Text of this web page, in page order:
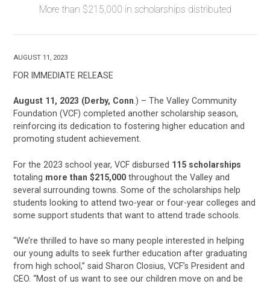
More than $215,000 in scholarships distributed
AUGUST 11, 2023
FOR IMMEDIATE RELEASE
August 11, 2023 (Derby, Conn.) – The Valley Community
Foundation (VCF) completed another scholarship season,
reinforcing its dedication to fostering higher education and
promoting student achievement.
For the 2023 school year, VCF disbursed 115 scholarships
totaling more than $215,000 throughout the Valley and
several surrounding towns. Some of the scholarships help
students looking to attend two-year or four-year colleges and
some support students that want to attend trade schools.
“We’re thrilled to have so many people interested in helping
our young adults to seek further education after graduating
from high school,” said Sharon Closius, VCF’s President and
CEO. “Most of us want to see our children move on and be